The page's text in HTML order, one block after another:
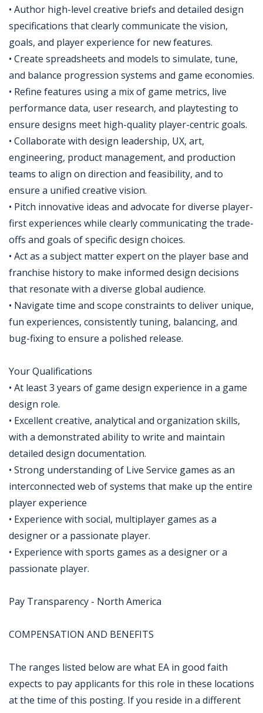
• Author high-level creative briefs and detailed design
specifications that clearly communicate the vision,
goals, and player experience for new features.
• Create spreadsheets and models to simulate, tune,
and balance progression systems and game economies.
• Refine features using a mix of game metrics, live
performance data, user research, and playtesting to
ensure designs meet high-quality player-centric goals.
• Collaborate with design leadership, UX, art,
engineering, product management, and production
teams to align on direction and feasibility, and to
ensure a unified creative vision.
• Pitch innovative ideas and advocate for diverse player-
first experiences while clearly communicating the trade-
offs and goals of specific design choices.
• Act as a subject matter expert on the player base and
franchise history to make informed design decisions
that resonate with a diverse global audience.
• Navigate time and scope constraints to deliver unique,
fun experiences, consistently tuning, balancing, and
bug-fixing to ensure a polished release.
Your Qualifications
• At least 3 years of game design experience in a game
design role.
• Excellent creative, analytical and organization skills,
with a demonstrated ability to write and maintain
detailed design documentation.
• Strong understanding of Live Service games as an
interconnected web of systems that make up the entire
player experience
• Experience with social, multiplayer games as a
designer or a passionate player.
• Experience with sports games as a designer or a
passionate player.
Pay Transparency - North America
COMPENSATION AND BENEFITS
The ranges listed below are what EA in good faith
expects to pay applicants for this role in these locations
at the time of this posting. If you reside in a different